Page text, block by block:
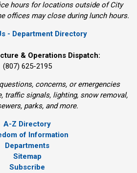
hours for locations outside of City
offices may close during lunch hours.
- Department Directory
& Operations Dispatch:
(807) 625-2195
concerns, or emergencies
traffic signals, lighting, snow removal,
parks, and more.
A-Z Directory
of Information
Departments
Sitemap
Subscribe